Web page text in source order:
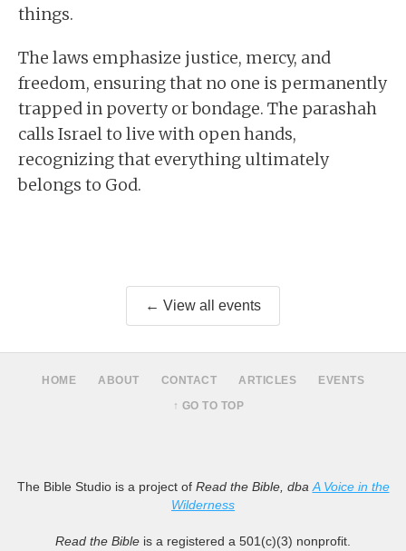
things.
The laws emphasize justice, mercy, and
freedom, ensuring that no one is permanently
trapped in poverty or bondage. The parashah
calls Israel to live with open hands,
recognizing that everything ultimately
belongs to God.
← View all events
HOME ABOUT CONTACT ARTICLES
EVENTS
↑ GO TO TOP
The Bible Studio is a project of Read the Bible, dba A Voice in the
Wilderness
Read the Bible is a registered a 501(c)(3) nonprofit.